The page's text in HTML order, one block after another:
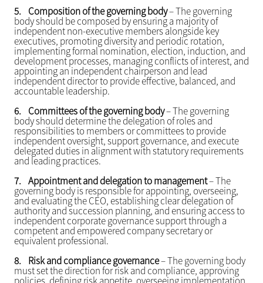
5. Composition of the governing body– The governing
body should be composed by ensuring a majority of
independent non-executive members alongside key
executives, promoting diversity and periodic rotation,
implementing formal nomination, election, induction, and
development processes, managing conflicts of interest, and
appointing an independent chairperson and lead
independent director to provide effective, balanced, and
accountable leadership.
6. Committees of the governing body– The governing
body should determine the delegation of roles and
responsibilities to members or committees to provide
independent oversight, support governance, and execute
delegated duties in alignment with statutory requirements
and leading practices.
7. Appointment and delegation to management– The
governing body is responsible for appointing, overseeing,
and evaluating the CEO, establishing clear delegation of
authority and succession planning, and ensuring access to
independent corporate governance support through a
competent and empowered company secretary or
equivalent professional.
8. Risk and compliance governance– The governing body
must set the direction for risk and compliance, approving